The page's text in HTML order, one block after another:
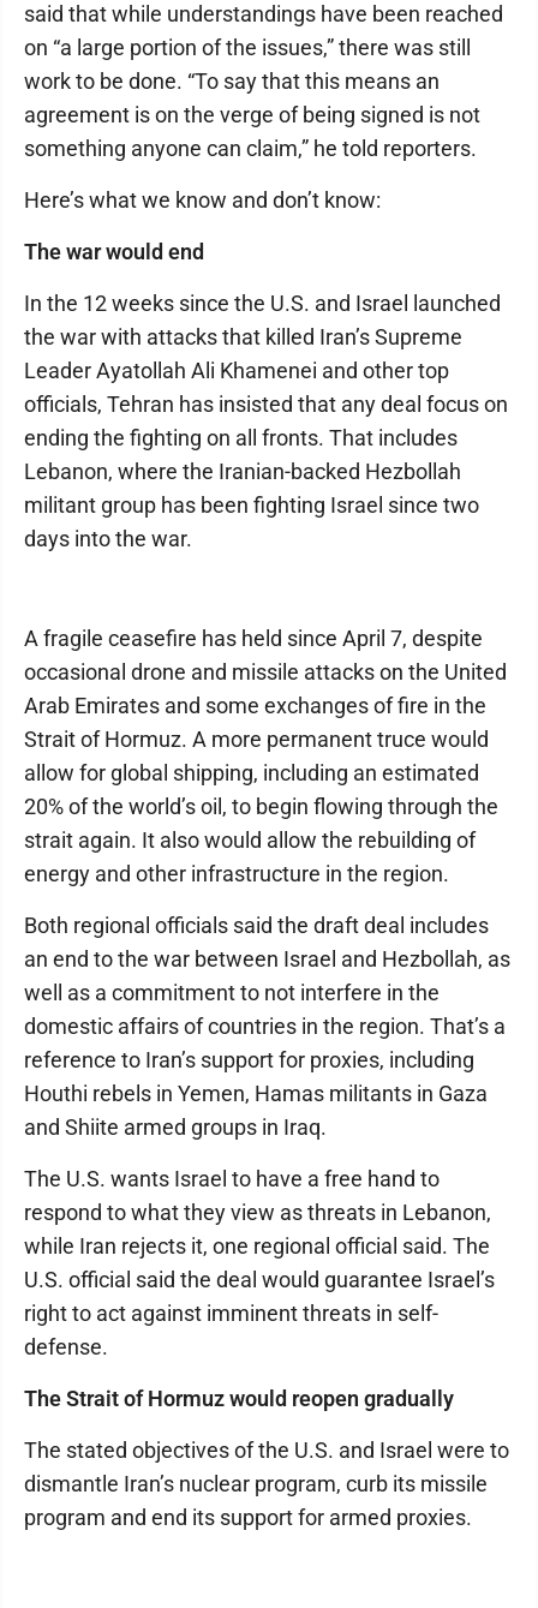
said that while understandings have been reached
on “a large portion of the issues,” there was still
work to be done. “To say that this means an
agreement is on the verge of being signed is not
something anyone can claim,” he told reporters.
Here’s what we know and don’t know:
The war would end
In the 12 weeks since the U.S. and Israel launched
the war with attacks that killed Iran’s Supreme
Leader Ayatollah Ali Khamenei and other top
officials, Tehran has insisted that any deal focus on
ending the fighting on all fronts. That includes
Lebanon, where the Iranian-backed Hezbollah
militant group has been fighting Israel since two
days into the war.
A fragile ceasefire has held since April 7, despite
occasional drone and missile attacks on the United
Arab Emirates and some exchanges of fire in the
Strait of Hormuz. A more permanent truce would
allow for global shipping, including an estimated
20% of the world’s oil, to begin flowing through the
strait again. It also would allow the rebuilding of
energy and other infrastructure in the region.
Both regional officials said the draft deal includes
an end to the war between Israel and Hezbollah, as
well as a commitment to not interfere in the
domestic affairs of countries in the region. That’s a
reference to Iran’s support for proxies, including
Houthi rebels in Yemen, Hamas militants in Gaza
and Shiite armed groups in Iraq.
The U.S. wants Israel to have a free hand to
respond to what they view as threats in Lebanon,
while Iran rejects it, one regional official said. The
U.S. official said the deal would guarantee Israel’s
right to act against imminent threats in self-
defense.
The Strait of Hormuz would reopen gradually
The stated objectives of the U.S. and Israel were to
dismantle Iran’s nuclear program, curb its missile
program and end its support for armed proxies.